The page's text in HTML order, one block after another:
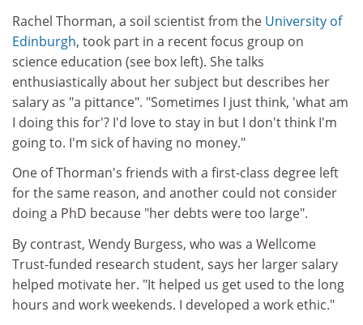
Rachel Thorman, a soil scientist from the University of
Edinburgh, took part in a recent focus group on
science education (see box left). She talks
enthusiastically about her subject but describes her
salary as "a pittance". "Sometimes I just think, 'what am
I doing this for'? I'd love to stay in but I don't think I'm
going to. I'm sick of having no money."
One of Thorman's friends with a first-class degree left
for the same reason, and another could not consider
doing a PhD because "her debts were too large".
By contrast, Wendy Burgess, who was a Wellcome
Trust-funded research student, says her larger salary
helped motivate her. "It helped us get used to the long
hours and work weekends. I developed a work ethic."